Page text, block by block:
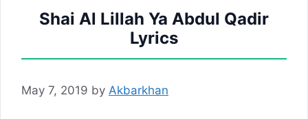
Shai Al Lillah Ya Abdul Qadir
Lyrics
May 7, 2019 by Akbarkhan